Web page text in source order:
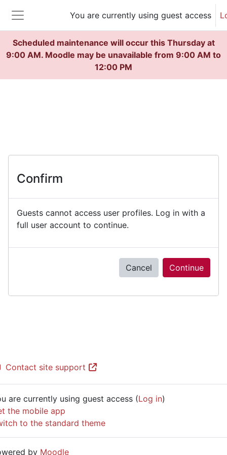
Scheduled maintenance will occur this Thursday at
9:00 AM. Moodle may be unavailable from 9:00 AM to
12:00 PM
Side panel
You are currently using guest access
Confirm
Guests cannot access user profiles. Log in with a
full user account to continue.
Cancel Continue
Contact site support
are currently using guest access (Log in)
the mobile app
to the standard theme
by Moodle